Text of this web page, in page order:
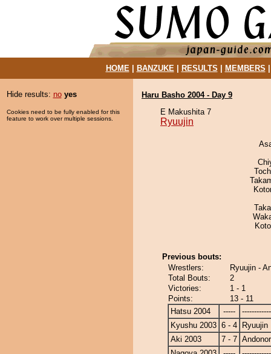
HOME| BANZUKE| RESULTS MEMBERS
Hide results: no yes
Cookies need to be fully enabled for this
feature to work over multiple sessions.
Haru Basho 2004 - Day 9
E Makushita 7
Ryuujin
Previous bouts:
Wrestlers:
Ryuujin -
Total Bouts:
2
Victories:
1 - 1
Points:
13 - 11
Hatsu 2004
-----
Kyushu 2003 6 - 4
Ryuujin
Aki 2003
7 - 7